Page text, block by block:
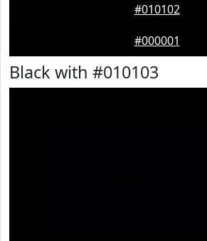
#010102
#000001
Black with #010103